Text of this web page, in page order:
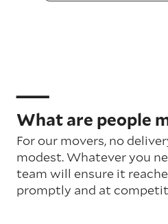
What are people
For our movers, no
modest. Whatever you
team will ensure it
promptly and at